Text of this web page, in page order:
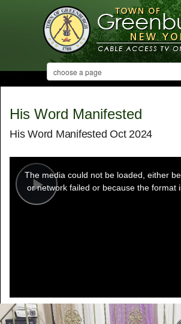
His Word Manifested
His Word Manifested Oct 2024
Play
modal
window.
The media could not be loaded, either
or network failed or because the format